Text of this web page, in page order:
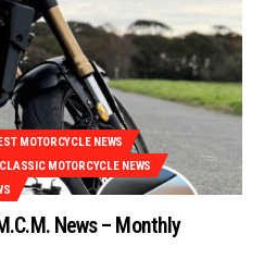
MOTORCYCLE NEWS
MOTORCYCLE NEWS
News – Monthly